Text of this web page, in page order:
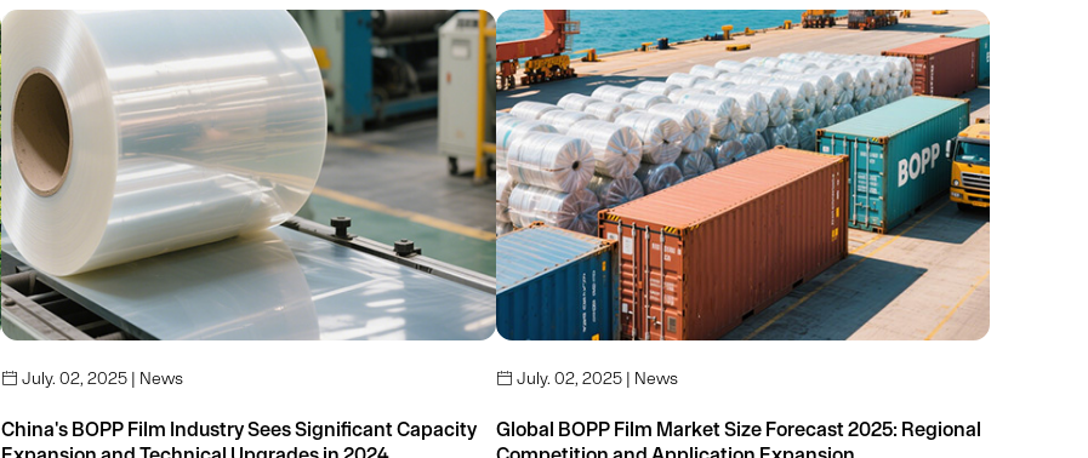
 July. 02, 2025 | News
China's BOPP Film Industry Sees Significant Capacity
 July. 02, 2025 | News
Global BOPP Film Market Size Forecast 2025: Regional